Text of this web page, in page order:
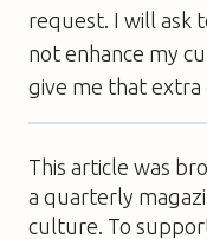
request. I will ask
not enhance my
give me that extra
This article was
a quarterly
culture. To